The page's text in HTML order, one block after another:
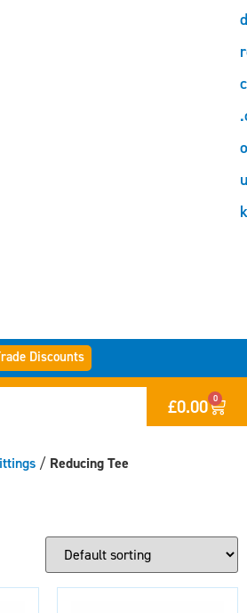
u
k
Discounts
£0.00 0
/ Reducing Tee